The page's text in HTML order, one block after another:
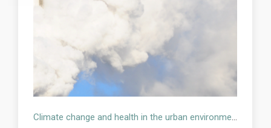
Climate change and health in the urban environment